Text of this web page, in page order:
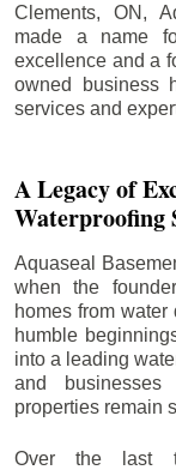
Clements, ON,
made a name
excellence and a
owned business
services and
A Legacy of
Waterproofing
Aquaseal
when the
homes from
humble
into a leading
and
properties remain
Over the last